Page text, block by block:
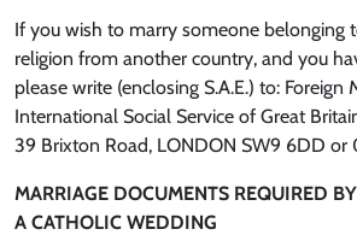
If you wish to marry someone belonging
religion from another country, and you
please write (enclosing S.A.E.) to: Foreign
International Social Service of Great
39 Brixton Road, LONDON SW9 6DD or
MARRIAGE DOCUMENTS REQUIRED
A CATHOLIC WEDDING